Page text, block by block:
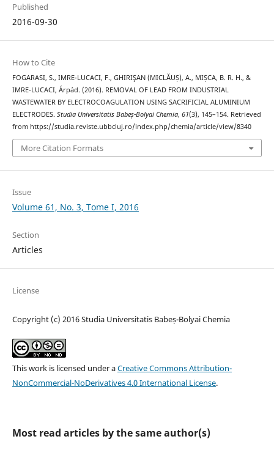
Published
2016-09-30
How to Cite
FOGARASI, S., IMRE-LUCACI, F., GHIRIŞAN (MICLĂUȘ), A., MIȘCA, B. R. H., &
IMRE-LUCACI, Árpád. (2016). REMOVAL OF LEAD FROM INDUSTRIAL
WASTEWATER BY ELECTROCOAGULATION USING SACRIFICIAL ALUMINIUM
ELECTRODES. Studia Universitatis Babeș-Bolyai Chemia, 61(3), 145–154. Retrieved
from https://studia.reviste.ubbcluj.ro/index.php/chemia/article/view/8340
More Citation Formats
Issue
Volume 61, No. 3, Tome I, 2016
Section
Articles
License
Copyright (c) 2016 Studia Universitatis Babeș-Bolyai Chemia
This work is licensed under aCreative Commons Attribution-
NonCommercial-NoDerivatives 4.0 International License.
Most read articles by the same author(s)